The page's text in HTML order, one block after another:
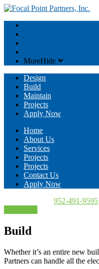
MoreHide
Design
Build
Maintain
Projects
Apply Now
Home
About Us
Services
Projects
Projects
Contact Us
Apply Now
952-491-9595
Build
Whether it’s an entire new
Partners can handle all the